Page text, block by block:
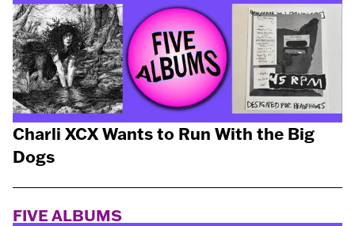
Charli XCX Wants to Run With the Big
Dogs
FIVE ALBUMS